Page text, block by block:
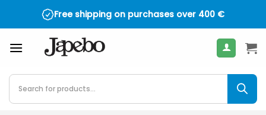
Free shipping on purchases over 400 €
Products
search